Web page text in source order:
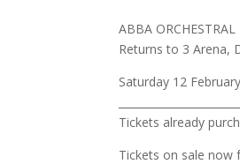
ABBA ORCHESTRAL
Returns to 3 Arena,
Saturday 12
Tickets already
Tickets on sale now